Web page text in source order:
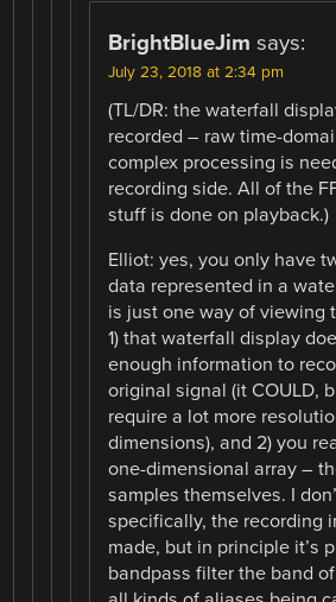
BrightBlueJim says:
July 23, 2018 at 2:34 pm
(TL/DR: the waterfall
recorded – raw time-
complex processing is
recording side. All of the
stuff is done on playback.)
Elliot: yes, you only have
data represented in a
is just one way of viewing
1) that waterfall display
enough information to
original signal (it COULD,
require a lot more
dimensions), and 2) you
one-dimensional array –
samples themselves. I
specifically, the recording
made, but in principle it’s
bandpass filter the band